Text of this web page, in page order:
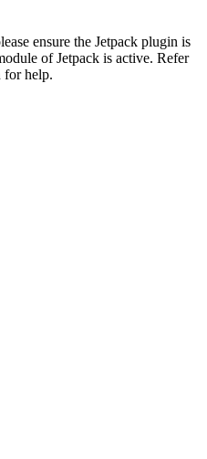
ensure the Jetpack plugin is
of Jetpack is active. Refer
for help.